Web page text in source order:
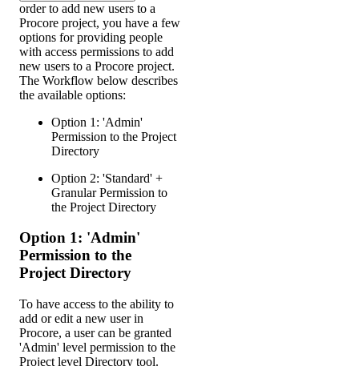
order to add new users to a
Procore project, you have a few
options for providing people
with access permissions to add
new users to a Procore project.
The Workflow below describes
the available options:
Option 1: 'Admin'
Permission to the Project
Directory
Option 2: 'Standard' +
Granular Permission to
the Project Directory
Option 1: 'Admin'
Permission to the
Project Directory
To have access to the ability to
add or edit a new user in
Procore, a user can be granted
'Admin' level permission to the
Project level Directory tool.